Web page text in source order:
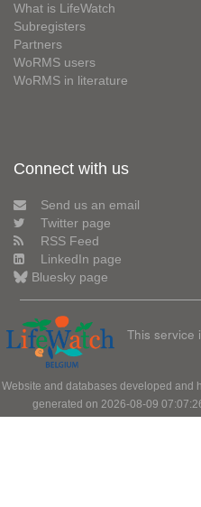
What is LifeWatch
Subregisters
Partners
WoRMS users
WoRMS in literature
Connect with us
Send us an email
Twitter page
RSS Feed
LinkedIn page
Bluesky page
This service
Website and databases developed and
generated on 2026-08-09